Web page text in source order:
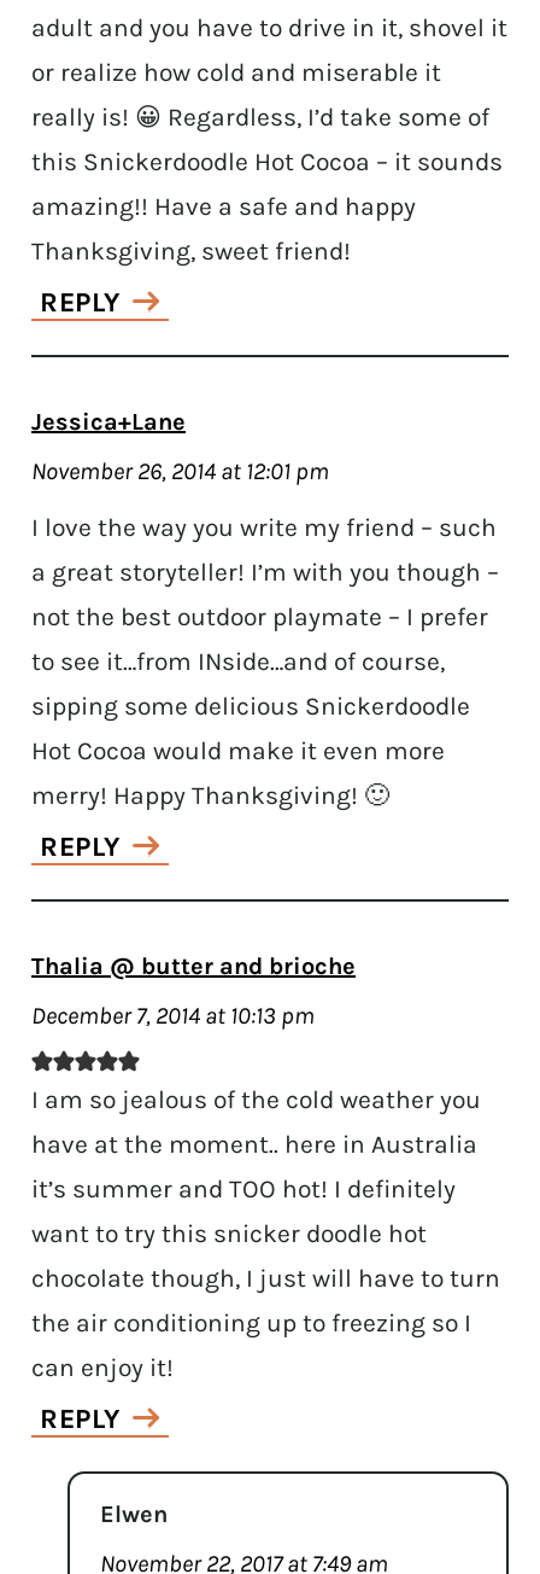
adult and you have to drive in it, shovel it
or realize how cold and miserable it
really is! 😀 Regardless, I’d take some of
this Snickerdoodle Hot Cocoa – it sounds
amazing!! Have a safe and happy
Thanksgiving, sweet friend!
REPLY
Jessica+Lane
November 26, 2014 at 12:01 pm
I love the way you write my friend – such
a great storyteller! I’m with you though –
not the best outdoor playmate – I prefer
to see it…from INside…and of course,
sipping some delicious Snickerdoodle
Hot Cocoa would make it even more
merry! Happy Thanksgiving! 🙂
REPLY
Thalia @ butter and brioche
December 7, 2014 at 10:13 pm
I am so jealous of the cold weather you
have at the moment.. here in Australia
it’s summer and TOO hot! I definitely
want to try this snicker doodle hot
chocolate though, I just will have to turn
the air conditioning up to freezing so I
can enjoy it!
REPLY
Elwen
November 22, 2017 at 7:49 am